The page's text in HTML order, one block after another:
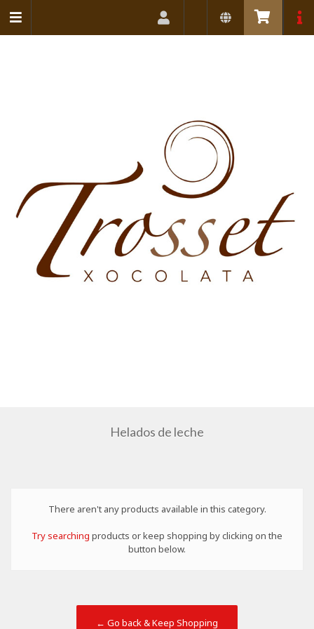
Helados de leche
There aren't any products available in this category.
Try searching products or keep shopping by clicking on the
button below.
← Go back & Keep Shopping